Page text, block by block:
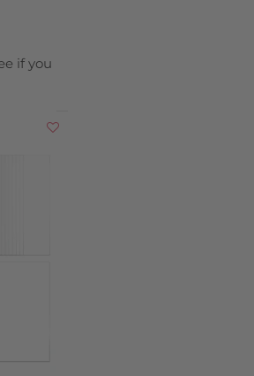
if you